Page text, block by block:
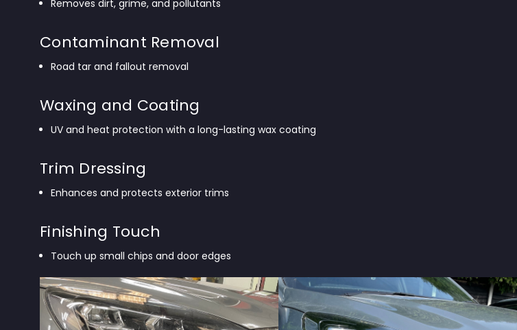
Removes dirt, grime, and pollutants
Contaminant Removal
Road tar and fallout removal
Waxing and Coating
UV and heat protection with a long-lasting wax coating
Trim Dressing
Enhances and protects exterior trims
Finishing Touch
Touch up small chips and door edges